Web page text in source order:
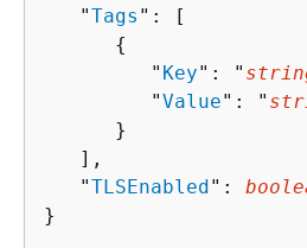
   "
Tags ": [
{
         "
Key": "
         "
Value": "
      }
   ],
   "
TLSEnabled":
}